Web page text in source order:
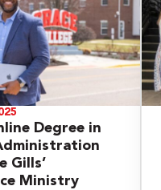
Degree in
Gills’
Ministry